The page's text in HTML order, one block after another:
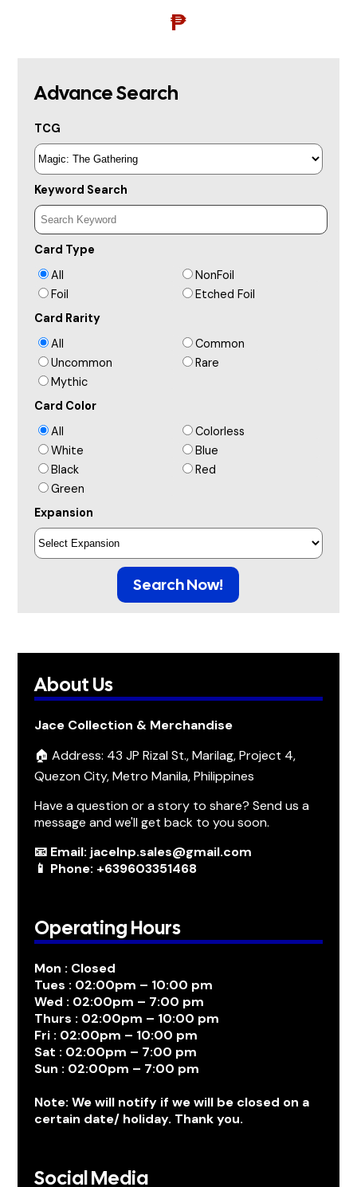
₱
Advance Search
TCG
Keyword Search
Card Type
All
NonFoil
Foil
Etched Foil
Card Rarity
All
Common
Uncommon
Rare
Mythic
Card Color
All
Colorless
White
Blue
Black
Red
Green
Expansion
Search Now!
About Us
Jace Collection & Merchandise
🏠 Address: 43 JP Rizal St., Marilag, Project 4,
Quezon City, Metro Manila, Philippines
Have a question or a story to share? Send us a
message and we'll get back to you soon.
📧 Email: jacelnp.sales@gmail.com
📱 Phone: +639603351468
Operating Hours
Mon : Closed
Tues : 02:00pm – 10:00 pm
Wed : 02:00pm – 7:00 pm
Thurs : 02:00pm – 10:00 pm
Fri : 02:00pm – 10:00 pm
Sat : 02:00pm – 7:00 pm
Sun : 02:00pm – 7:00 pm
Note: We will notify if we will be closed on a
certain date/ holiday. Thank you.
Social Media